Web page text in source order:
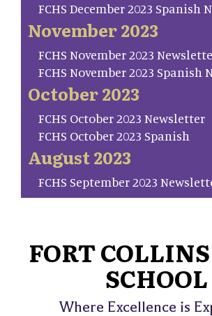
FCHS December 2023 Spanish
November 2023
FCHS November 2023
FCHS November 2023 Spanish
October 2023
FCHS October 2023 Newsletter
FCHS October 2023 Spanish
August 2023
FCHS September 2023
FORT
SCHOOL
Where Excellence is